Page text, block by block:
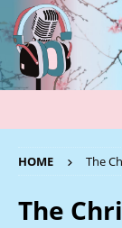
HOME The
The